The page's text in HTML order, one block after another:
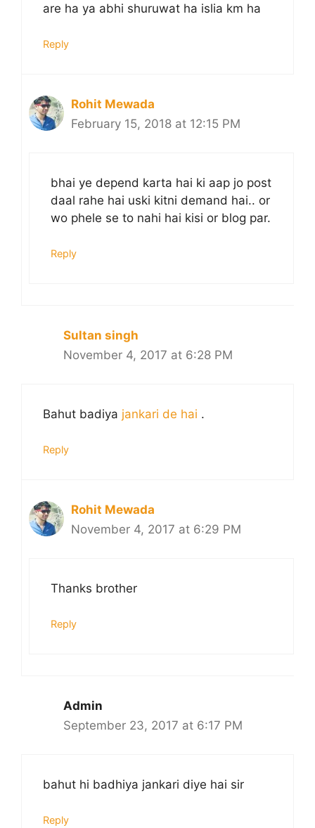
are ha ya abhi shuruwat ha islia km ha
Reply
Rohit Mewada
February 15, 2018 at 12:15 PM
bhai ye depend karta hai ki aap jo post
daal rahe hai uski kitni demand hai.. or
wo phele se to nahi hai kisi or blog par.
Reply
Sultan singh
November 4, 2017 at 6:28 PM
Bahut badiya jankari de hai .
Reply
Rohit Mewada
November 4, 2017 at 6:29 PM
Thanks brother
Reply
Admin
September 23, 2017 at 6:17 PM
bahut hi badhiya jankari diye hai sir
Reply